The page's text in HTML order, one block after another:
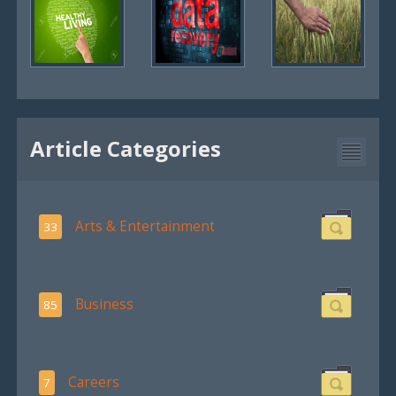
Article Categories
33 Arts & Entertainment
85 Business
7 Careers